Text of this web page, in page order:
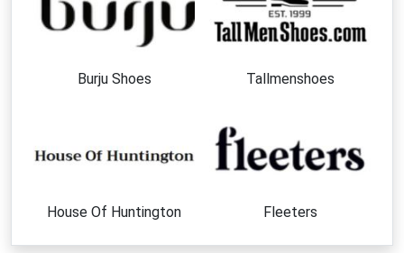
Burju Shoes Tallmenshoes
House Of Huntington Fleeters